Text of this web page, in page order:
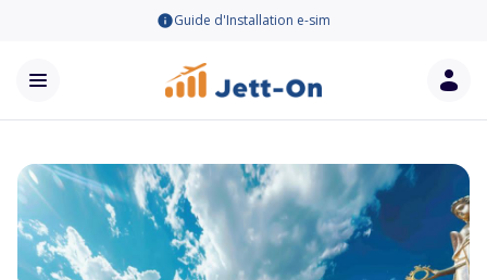
Guide d'Installation e-sim